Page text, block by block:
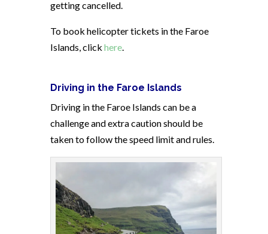
getting cancelled.
To book helicopter tickets in the Faroe
Islands, click here
Driving in the Faroe Islands
Driving in the Faroe Islands can be a
challenge and extra caution should be
taken to follow the speed limit and rules.